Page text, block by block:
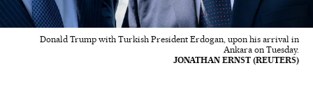
Donald Trump with Turkish President Erdogan, upon his arrival in
Ankara on Tuesday.
JONATHAN ERNST (REUTERS)